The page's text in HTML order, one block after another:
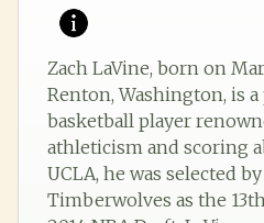
Zach LaVine, born on
Renton, Washington, is
basketball player
athleticism and scoring
UCLA, he was selected
Timberwolves as the